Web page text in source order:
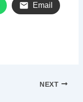
Email
NEXT